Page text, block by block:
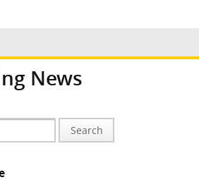
News
Search